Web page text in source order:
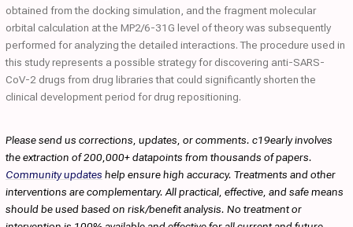
obtained from the docking simulation, and the fragment molecular
orbital calculation at the MP2/6-31G level of theory was subsequently
performed for analyzing the detailed interactions. The procedure used in
this study represents a possible strategy for discovering anti-SARS-
CoV-2 drugs from drug libraries that could significantly shorten the
clinical development period for drug repositioning.
Please send us corrections, updates, or comments. c19early involves
the extraction of 200,000+ datapoints from thousands of papers.
Community updates help ensure high accuracy. Treatments and other
interventions are complementary. All practical, effective, and safe means
should be used based on risk/benefit analysis. No treatment or